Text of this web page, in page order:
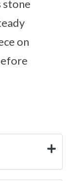
stone
on